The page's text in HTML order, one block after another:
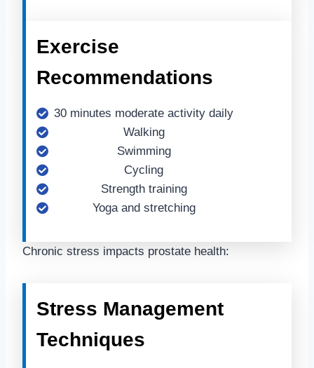
Exercise
Recommendations
30 minutes moderate activity daily
Walking
Swimming
Cycling
Strength training
Yoga and stretching
Chronic stress impacts prostate health:
Stress Management
Techniques